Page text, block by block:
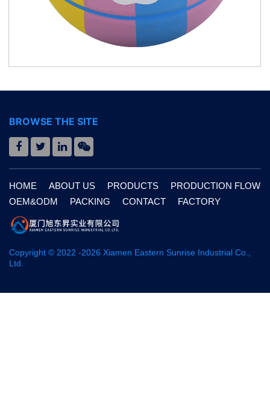
BROWSE THE SITE
HOME ABOUT US PRODUCTS
PRODUCTION FLOW
OEM&ODM
PACKING CONTACT FACTORY
Copyright © 2022 -2026 Xiamen Eastern Sunrise Industrial Co.,
Ltd.